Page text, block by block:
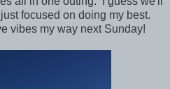
focused on doing my best.
vibes my way next Sunday!